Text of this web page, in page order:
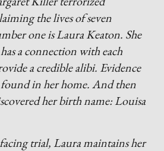
the lives of seven
one is Laura Keaton. She
a connection with each
a credible alibi. Evidence
found in her home. And then
her birth name: Louisa
trial, Laura maintains her